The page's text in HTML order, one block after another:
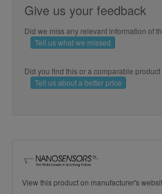
Give us your feedback
Did we miss any relevant information of
Tell us what we missed
Did you find this or a comparable
Tell us about a better price
View this product on manufacturer's